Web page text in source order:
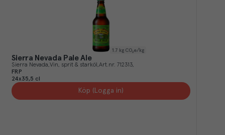
1.7 kg CO₂e/kg
Sierra Nevada Pale Ale
Sierra Nevada Vin, sprit & starköl Art.nr. 712313
FRP
24x35,5 cl
Köp (Logga in)